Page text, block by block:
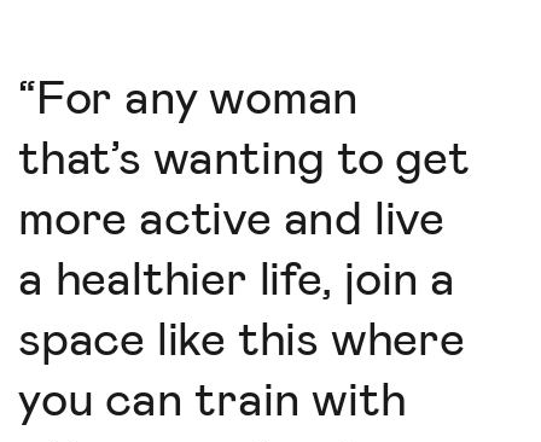
“For any woman
that’s wanting to get
more active and live
a healthier life, join a
space like this where
you can train with